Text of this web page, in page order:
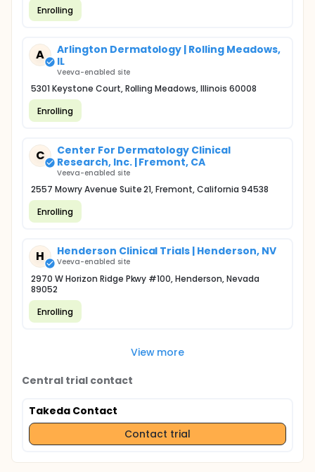
Enrolling
A
Arlington Dermatology | Rolling Meadows,
IL
Veeva-enabled site
5301 Keystone Court, Rolling Meadows, Illinois 60008
Enrolling
C
Center For Dermatology Clinical
Research, Inc. | Fremont, CA
Veeva-enabled site
2557 Mowry Avenue Suite 21, Fremont, California 94538
Enrolling
H Henderson Clinical Trials | Henderson, NV
Veeva-enabled site
2970 W Horizon Ridge Pkwy #100, Henderson, Nevada
89052
Enrolling
View more
Central trial contact
Takeda Contact
Contact trial